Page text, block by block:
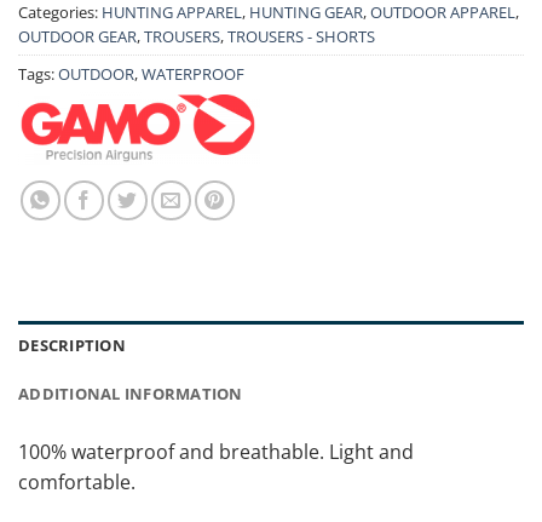
Categories: HUNTING APPAREL, HUNTING GEAR,OUTDOOR APPAREL,
OUTDOOR GEAR,TROUSERS,TROUSERS - SHORTS
Tags:OUTDOOR,WATERPROOF
DESCRIPTION
ADDITIONAL INFORMATION
100% waterproof and breathable. Light and
comfortable.